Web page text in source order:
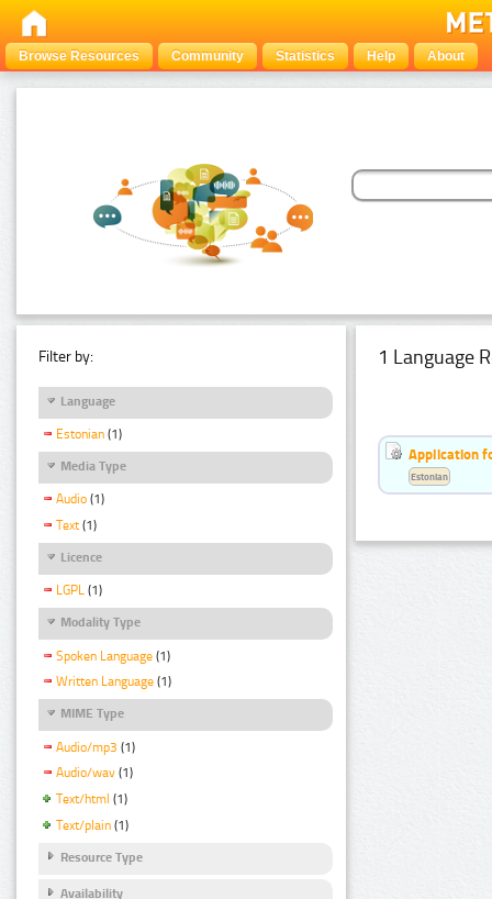
Browse Resources Community Statistics Help About
Filter by:
Language
Estonian (1)
Media Type
Audio (1)
Text (1)
Licence
LGPL (1)
Modality Type
Spoken Language (1)
Written Language (1)
MIME Type
Audio/mp3 (1)
Audio/wav (1)
Text/html (1)
Text/plain (1)
Resource Type
Availability
1 Language
Application
Estonian